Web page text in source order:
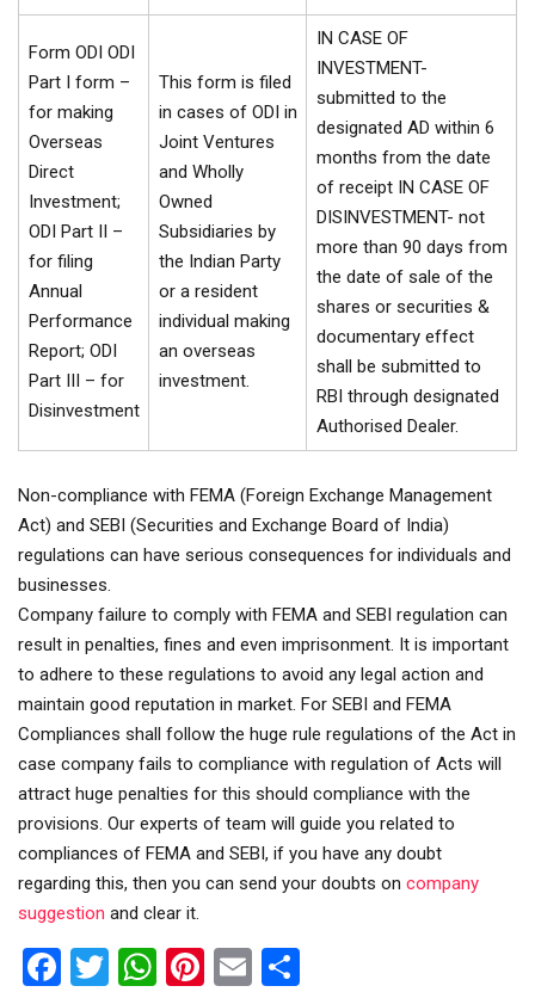
Form ODI ODI
Part I form –
for making
Overseas
Direct
Investment;
ODI Part II –
for filing
Annual
Performance
Report; ODI
Part III – for
Disinvestment
This form is filed
in cases of ODI in
Joint Ventures
and Wholly
Owned
Subsidiaries by
the Indian Party
or a resident
individual making
an overseas
investment.
IN CASE OF
INVESTMENT-
submitted to the
designated AD within 6
months from the date
of receipt IN CASE OF
DISINVESTMENT- not
more than 90 days from
the date of sale of the
shares or securities &
documentary effect
shall be submitted to
RBI through designated
Authorised Dealer.
Non-compliance with FEMA (Foreign Exchange Management
Act) and SEBI (Securities and Exchange Board of India)
regulations can have serious consequences for individuals and
businesses.
Company failure to comply with FEMA and SEBI regulation can
result in penalties, fines and even imprisonment. It is important
to adhere to these regulations to avoid any legal action and
maintain good reputation in market. For SEBI and FEMA
Compliances shall follow the huge rule regulations of the Act in
case company fails to compliance with regulation of Acts will
attract huge penalties for this should compliance with the
provisions. Our experts of team will guide you related to
compliances of FEMA and SEBI, if you have any doubt
regarding this, then you can send your doubts on company
suggestion and clear it.
Facebook
Twitter
WhatsApp
Pinterest
Email